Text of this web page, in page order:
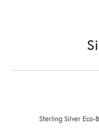
Sterling Silver Eco-